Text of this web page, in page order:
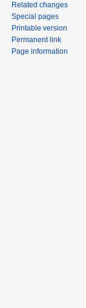
Related changes
Special pages
Printable version
Permanent link
Page information